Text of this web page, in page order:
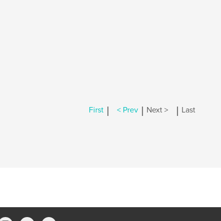
First | < Prev | Next > | Last